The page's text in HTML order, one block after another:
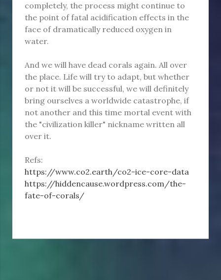
completely, the process might continue to
the point of fatal acidification effects in the
face of dramatically reduced oxygen in
water.
And we will have dead corals again. All over
the place. Life will try to adapt, but whether
or not it will be successful, we will definitely
bring ourselves a worldwide catastrophe, if
not another and this time mortal event with
the "civilization killer" nickname written all
over it.
Refs:
https://www.co2.earth/co2-ice-core-data
https://hiddencause.wordpress.com/the-
fate-of-corals/